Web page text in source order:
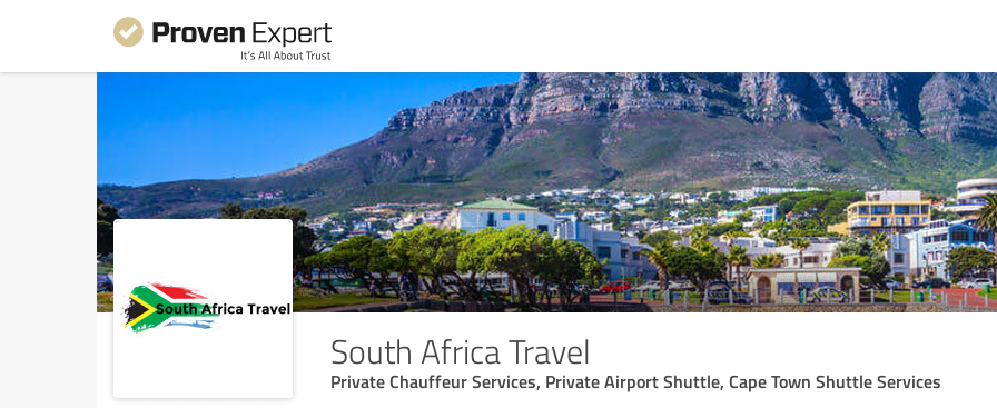
South Africa Travel
Private Chauffeur Services, Private Airport Shuttle, Cape Town Shuttle Services